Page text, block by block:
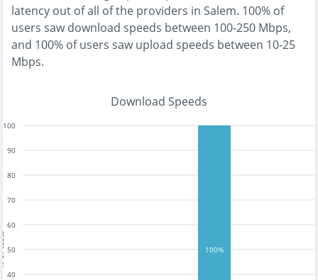
latency out of all of the providers in Salem. 100% of
users saw download speeds between 100-250 Mbps,
and 100% of users saw upload speeds between 10-25
Mbps.
Download Speeds
40
50
60
70
80
90
100
100%